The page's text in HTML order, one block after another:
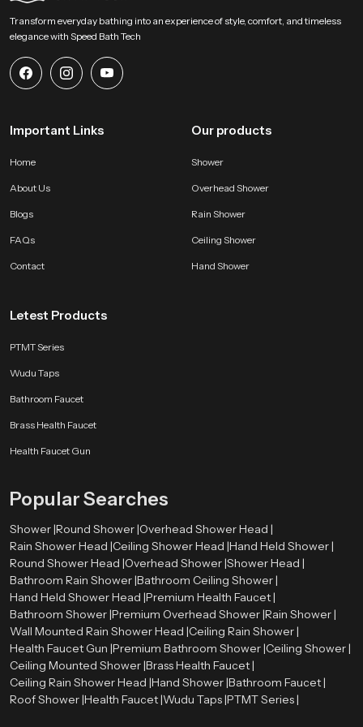
our product and bring a calm overhead experience into modern bathing
zones. Connect with us for selection support and start shaping a soothing
long lasting performance.
Transform everyday bathing into an experience of style, comfort, and timeless
elegance with Speed Bath Tech
Important Links
Home
About Us
Blogs
FAQs
Contact
Our products
Shower
Overhead Shower
Rain Shower
Ceiling Shower
Hand Shower
Letest Products
PTMT Series
Wudu Taps
Bathroom Faucet
Brass Health Faucet
Health Faucet Gun
Popular Searches
Shower |Round Shower |Overhead Shower Head |
Rain Shower Head |Ceiling Shower Head |Hand Held Shower |
Round Shower Head |Overhead Shower |Shower Head |
Bathroom Rain Shower |Bathroom Ceiling Shower |
Hand Held Shower Head |Premium Health Faucet |
Bathroom Shower |Premium Overhead Shower |Rain Shower |
Wall Mounted Rain Shower Head |Ceiling Rain Shower |
Health Faucet Gun |Premium Bathroom Shower |Ceiling Shower |
Ceiling Mounted Shower |Brass Health Faucet |
Ceiling Rain Shower Head |Hand Shower |Bathroom Faucet |
Roof Shower |Health Faucet |Wudu Taps |PTMT Series |